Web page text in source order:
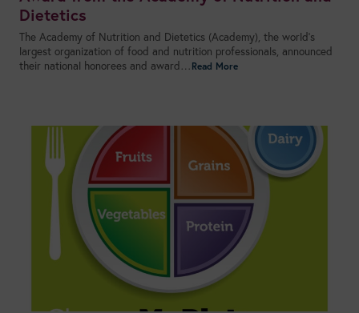
Dietetics
The Academy of Nutrition and Dietetics (Academy), the world’s
largest organization of food and nutrition professionals, announced
their national honorees and award…